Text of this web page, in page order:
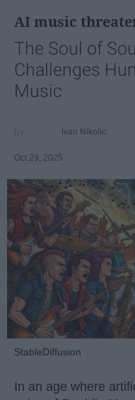
AI music
The Soul of
Challenges
Music
Ivan Nikolic
Oct 29, 2025
StableDiffusion
In an age where